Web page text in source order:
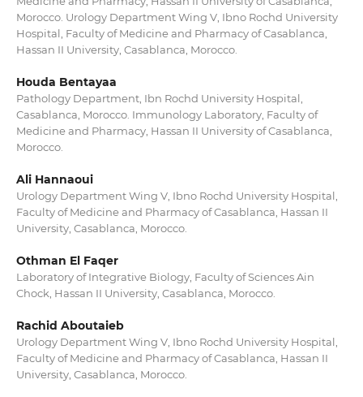
Morocco. Urology Department Wing V, Ibno Rochd University
Hospital, Faculty of Medicine and Pharmacy of Casablanca,
Hassan II University, Casablanca, Morocco.
Houda Bentayaa
Pathology Department, Ibn Rochd University Hospital,
Casablanca, Morocco. Immunology Laboratory, Faculty of
Medicine and Pharmacy, Hassan II University of Casablanca,
Morocco.
Ali Hannaoui
Urology Department Wing V, Ibno Rochd University Hospital,
Faculty of Medicine and Pharmacy of Casablanca, Hassan II
University, Casablanca, Morocco.
Othman El Faqer
Laboratory of Integrative Biology, Faculty of Sciences Ain
Chock, Hassan II University, Casablanca, Morocco.
Rachid Aboutaieb
Urology Department Wing V, Ibno Rochd University Hospital,
Faculty of Medicine and Pharmacy of Casablanca, Hassan II
University, Casablanca, Morocco.